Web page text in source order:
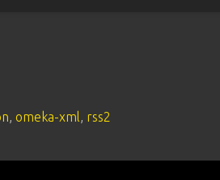
,omeka-xml, rss2